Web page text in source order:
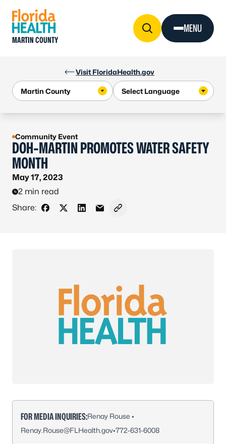
Visit FloridaHealth.gov
MARTIN COUNTY
MENU
Community Event
DOH-MARTIN PROMOTES WATER SAFETY
MONTH
May 17, 2023
2 min read
Share:
Share on Facebook
Share on X - Formerly Twitter
Share on LinkedIn
Share via Email
Copy link to clipboard
FOR MEDIA INQUIRIES:Renay Rouse •
Renay.Rouse@FLHealth.gov•772-631-6008